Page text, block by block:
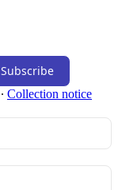
Subscribe
∙ Collection notice